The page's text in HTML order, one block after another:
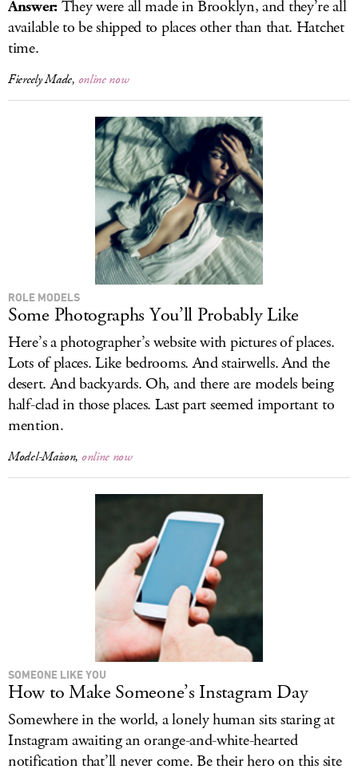
Answer:They were all made in Brooklyn, and they’re all
available to be shipped to places other than that. Hatchet
time.
Fiercely Made, online now
ROLE MODELS
Some Photographs You’ll Probably Like
Here’s a photographer’s website with pictures of places.
Lots of places. Like bedrooms. And stairwells. And the
desert. And backyards. Oh, and there are models being
half-clad in those places. Last part seemed important to
mention.
Model-Maison, online now
SOMEONE LIKE YOU
How to Make Someone’s Instagram Day
Somewhere in the world, a lonely human sits staring at
Instagram awaiting an orange-and-white-hearted
notification that’ll never come. Be their hero on this site